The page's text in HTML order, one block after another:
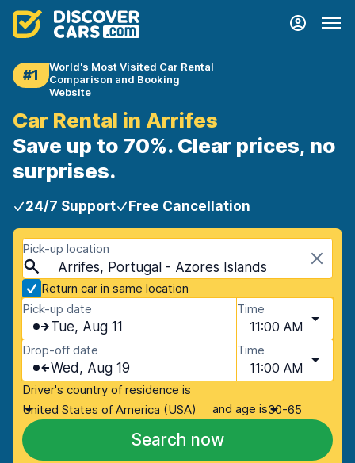
#1
World's Most Visited Car Rental
Comparison and Booking
Website
Car Rental in Arrifes
Save up to 70%. Clear prices, no
surprises.
24/7 Support Free Cancellation
Pick-up location
Arrifes, Portugal - Azores Islands
Return car in same location
Pick-up date
Tue, Aug 11
Time
11:00 AM
Drop-off date
Wed, Aug 19
Time
11:00 AM
Driver's country of residence is
United States of America (USA)
and age is30-65
Search now